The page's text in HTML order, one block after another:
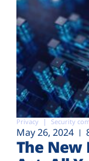
Privacy Security
May 26, 2024
The New